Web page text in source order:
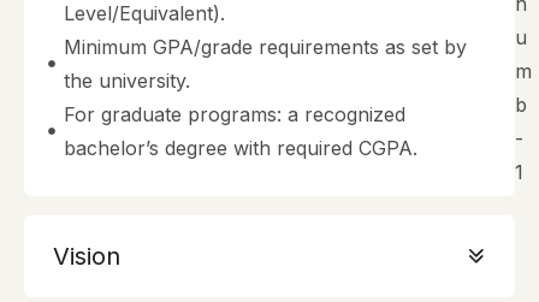
Level/Equivalent).
Minimum GPA/grade requirements as set by
the university.
For graduate programs: a recognized
bachelor’s degree with required CGPA.
Vision